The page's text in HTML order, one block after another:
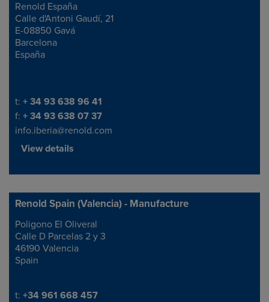
Address
Renold España
Calle d'Antoni Gaudí, 21
E-08850 Gavá
Barcelona
España
Telephone/Fax
t: + 34 93 638 96 41
f: + 34 93 638 07 37
info.iberia@renold.com
View details
Renold Spain (Valencia) - Manufacture
Address
Poligono El Oliveral
Calle D Parcelas 2 y 3
46190 Valencia
Spain
Telephone/Fax
t: +34 961 668 457